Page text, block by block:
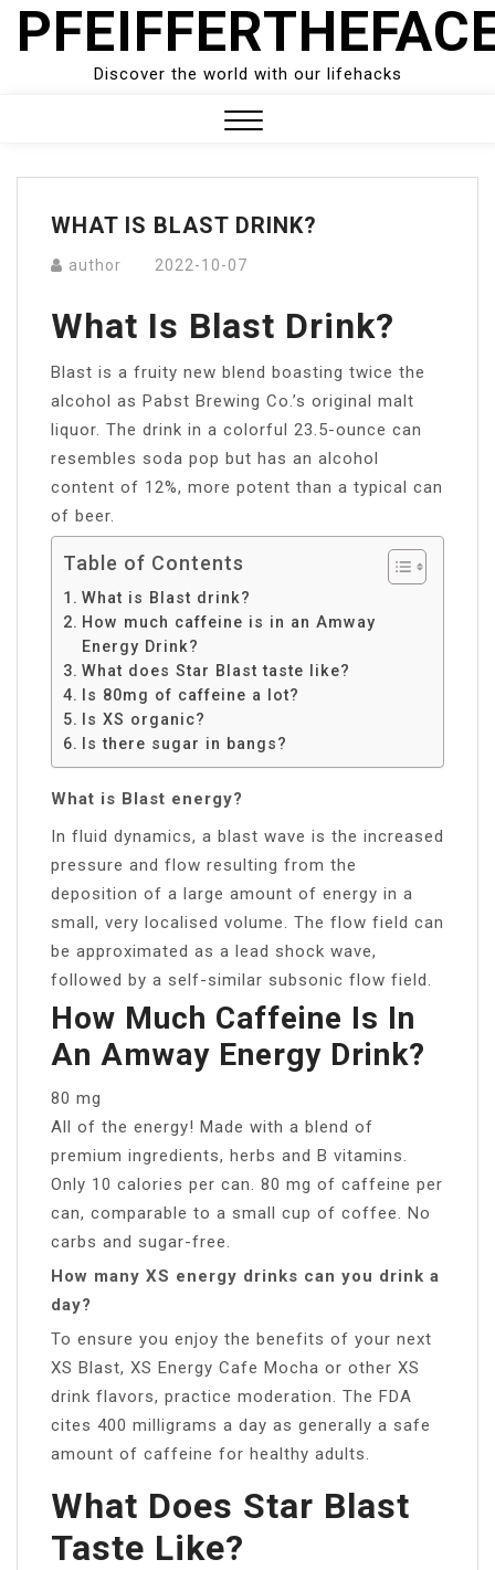
Skip
Discover the world with our lifehacks
Menu
WHAT IS BLAST DRINK?
author 2022-10-07
What Is Blast Drink?
Blast is a fruity new blend boasting twice the
alcohol as Pabst Brewing Co.’s original malt
liquor. The drink in a colorful 23.5-ounce can
resembles soda pop but has an alcohol
content of 12%, more potent than a typical can
of beer.
Table of Contents
What is Blast drink?
How much caffeine is in an Amway
Energy Drink?
What does Star Blast taste like?
Is 80mg of caffeine a lot?
Is XS organic?
Is there sugar in bangs?
What is Blast energy?
In fluid dynamics, a blast wave is the increased
pressure and flow resulting from the
deposition of a large amount of energy in a
small, very localised volume. The flow field can
be approximated as a lead shock wave,
followed by a self-similar subsonic flow field.
How Much Caffeine Is In
An Amway Energy Drink?
80 mg
All of the energy! Made with a blend of
premium ingredients, herbs and B vitamins.
Only 10 calories per can. 80 mg of caffeine per
can, comparable to a small cup of coffee. No
carbs and sugar-free.
How many XS energy drinks can you drink a
day?
To ensure you enjoy the benefits of your next
XS Blast, XS Energy Cafe Mocha or other XS
drink flavors, practice moderation. The FDA
cites 400 milligrams a day as generally a safe
amount of caffeine for healthy adults.
What Does Star Blast
Taste Like?